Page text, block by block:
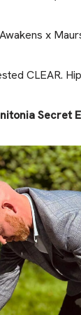
x
CLEAR.
Secret